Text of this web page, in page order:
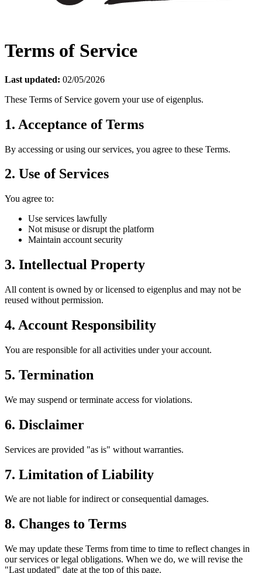
Terms of Service
Last updated: 02/05/2026
These Terms of Service govern your use of eigenplus.
1. Acceptance of Terms
By accessing or using our services, you agree to these Terms.
2. Use of Services
You agree to:
Use services lawfully
Not misuse or disrupt the platform
Maintain account security
3. Intellectual Property
All content is owned by or licensed to eigenplus and may not be
reused without permission.
4. Account Responsibility
You are responsible for all activities under your account.
5. Termination
We may suspend or terminate access for violations.
6. Disclaimer
Services are provided "as is" without warranties.
7. Limitation of Liability
We are not liable for indirect or consequential damages.
8. Changes to Terms
We may update these Terms from time to time to reflect changes in
our services or legal obligations. When we do, we will revise the
"Last updated" date at the top of this page.